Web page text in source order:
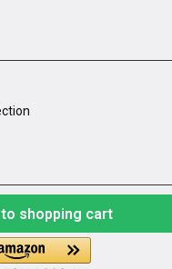
shopping cart